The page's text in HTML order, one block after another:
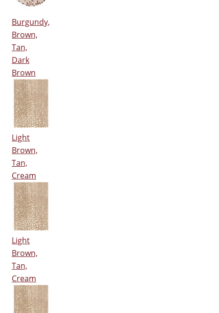
Burgundy,
Brown,
Tan,
Dark
Brown
Light
Brown,
Tan,
Cream
Light
Brown,
Tan,
Cream